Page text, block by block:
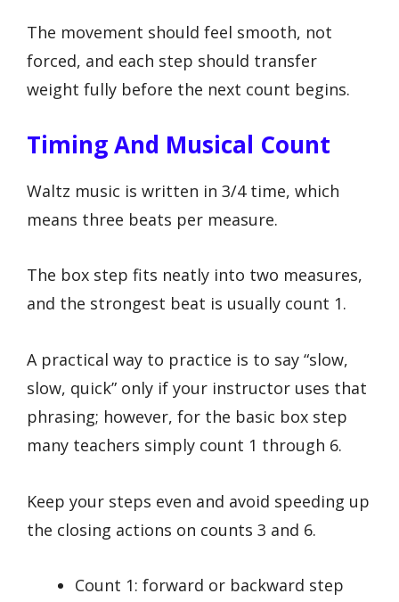
The movement should feel smooth, not
forced, and each step should transfer
weight fully before the next count begins.
Timing And Musical Count
Waltz music is written in 3/4 time, which
means three beats per measure.
The box step fits neatly into two measures,
and the strongest beat is usually count 1.
A practical way to practice is to say “slow,
slow, quick” only if your instructor uses that
phrasing; however, for the basic box step
many teachers simply count 1 through 6.
Keep your steps even and avoid speeding up
the closing actions on counts 3 and 6.
Count 1: forward or backward step